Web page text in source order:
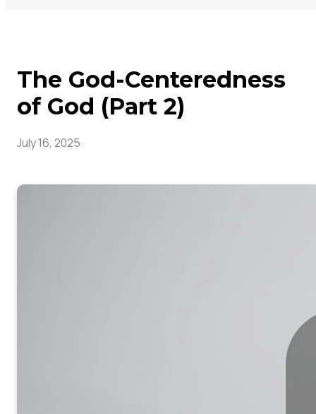
The God-Centeredness
of God (Part 2)
July 16, 2025